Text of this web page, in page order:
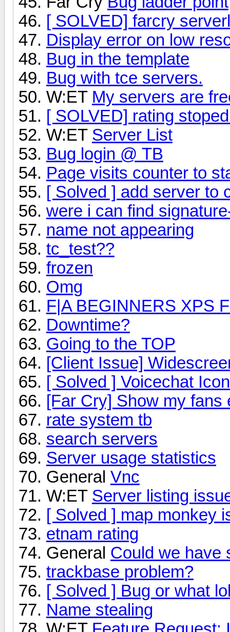
[ SOLVED] farcry
Display error on low
Bug in the template
Bug with tce servers.
W:ET My servers are
[ SOLVED] rating
W:ET Server List
Bug login @ TB
Page visits counter to
[ Solved ] add server to
were i can find
name not appearing
tc_test??
frozen
Omg
F|A BEGINNERS XPS
Downtime?
Going to the TOP
[Client Issue]
[ Solved ] Voicechat
[Far Cry] Show my fans
rate system tb
search servers
Server usage statistics
General Vnc
W:ET Server listing
[ Solved ] map monkey
etnam rating
General Could we have
trackbase problem?
[ Solved ] Bug or what
Name stealing